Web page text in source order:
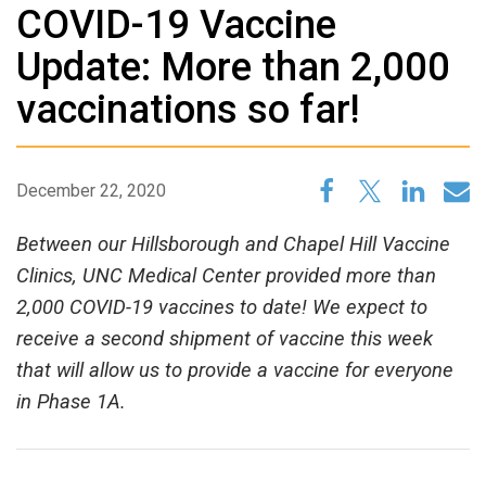
COVID-19 Vaccine
Update: More than 2,000
vaccinations so far!
December 22, 2020
Between our Hillsborough and Chapel Hill Vaccine
Clinics, UNC Medical Center provided more than
2,000 COVID-19 vaccines to date! We expect to
receive a second shipment of vaccine this week
that will allow us to provide a vaccine for everyone
in Phase 1A.